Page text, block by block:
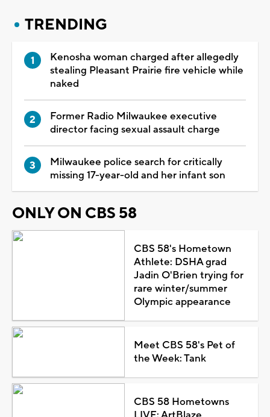
TRENDING
Kenosha woman charged after allegedly
stealing Pleasant Prairie fire vehicle while
naked
Former Radio Milwaukee executive
director facing sexual assault charge
Milwaukee police search for critically
missing 17-year-old and her infant son
ONLY ON CBS 58
CBS 58's Hometown
Athlete: DSHA grad
Jadin O'Brien trying for
rare winter/summer
Olympic appearance
Meet CBS 58's Pet of
the Week: Tank
CBS 58 Hometowns